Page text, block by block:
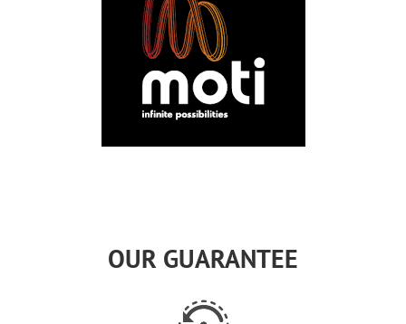
OUR GUARANTEE